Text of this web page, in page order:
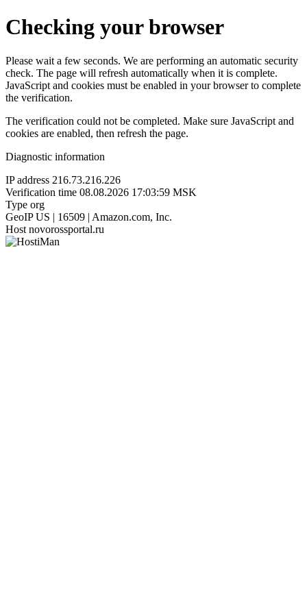
Checking your browser
Please wait a few seconds. We are performing an automatic security
check. The page will refresh automatically when it is complete.
JavaScript and cookies must be enabled in your browser to complete
the verification.
The verification could not be completed. Make sure JavaScript and
cookies are enabled, then refresh the page.
Diagnostic information
IP address 216.73.216.226
Verification time 08.08.2026 17:03:59 MSK
Type org
GeoIP US | 16509 | Amazon.com, Inc.
Host novorossportal.ru